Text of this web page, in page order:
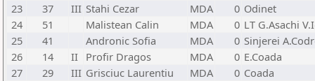
23
37 III Stahi Cezar MDA 0 Odinet
24
51 Malistean Calin MDA 0 LT G.Asachi
25
41 Andronic Sofia MDA 0 Sinjerei
26
14 II Profir Dragos MDA 0 E.Coada
27
29 III Grisciuc Laurentiu MDA 0 Coada